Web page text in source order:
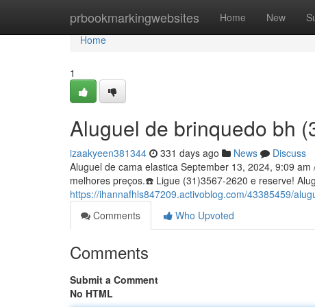
prbookmarkingwebsites Home New
Home
Home
1
Aluguel de brinquedo bh
izaakyeen381344 331 days ago News
Discuss
Aluguel de cama elastica September 13, 2024, 9:09
melhores preços.☎️ Ligue (31)3567-2620 e reserve!
https://ihannafhls847209.activoblog.com/43385459/
Comments
Who Upvoted
Comments
Submit a Comment
No HTML